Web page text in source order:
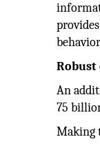
An
75
Making